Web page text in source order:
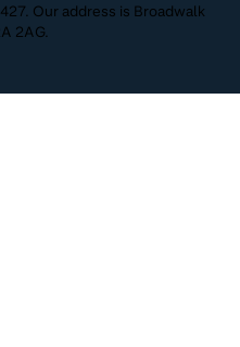
Our address is Broadwalk
2AG.